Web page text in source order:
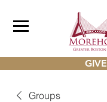
GIVE
Groups